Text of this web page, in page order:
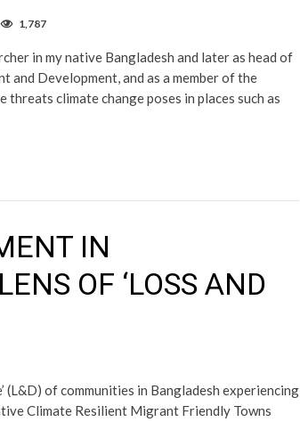
1,787
in my native Bangladesh and later as head of
Development, and as a member of the
climate change poses in places such as
IN
OF ‘LOSS AND
(L&D) of communities in Bangladesh experiencing
Climate Resilient Migrant Friendly Towns